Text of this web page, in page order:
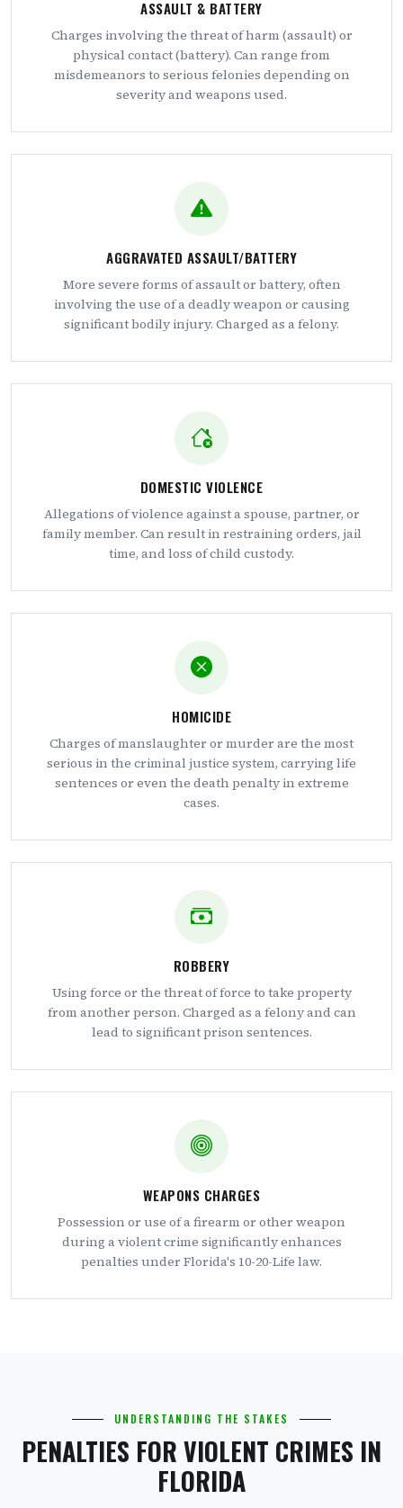
ASSAULT & BATTERY
Charges involving the threat of harm (assault) or
physical contact (battery). Can range from
misdemeanors to serious felonies depending on
severity and weapons used.
AGGRAVATED ASSAULT/BATTERY
More severe forms of assault or battery, often
involving the use of a deadly weapon or causing
significant bodily injury. Charged as a felony.
DOMESTIC VIOLENCE
Allegations of violence against a spouse, partner, or
family member. Can result in restraining orders, jail
time, and loss of child custody.
HOMICIDE
Charges of manslaughter or murder are the most
serious in the criminal justice system, carrying life
sentences or even the death penalty in extreme
cases.
ROBBERY
Using force or the threat of force to take property
from another person. Charged as a felony and can
lead to significant prison sentences.
WEAPONS CHARGES
Possession or use of a firearm or other weapon
during a violent crime significantly enhances
penalties under Florida's 10-20-Life law.
UNDERSTANDING THE STAKES
PENALTIES FOR VIOLENT CRIMES IN
FLORIDA